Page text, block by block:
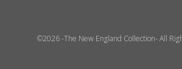
©2026 -The New England Collection- All